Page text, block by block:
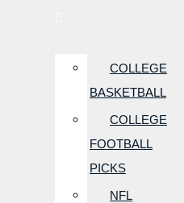
COLLEGE
BASKETBALL
COLLEGE
FOOTBALL
PICKS
NFL